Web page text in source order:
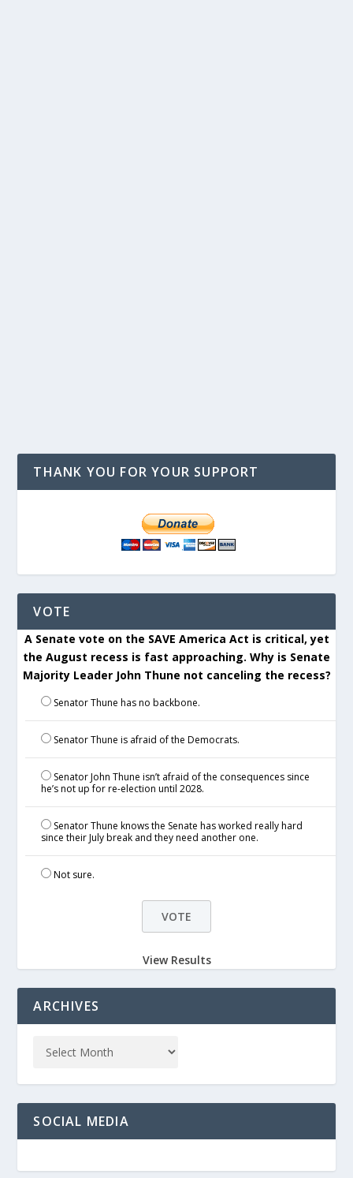
THANK YOU FOR YOUR SUPPORT
VOTE
A Senate vote on the SAVE America Act is critical, yet
the August recess is fast approaching. Why is Senate
Majority Leader John Thune not canceling the recess?
Senator Thune has no backbone.
Senator Thune is afraid of the Democrats.
Senator John Thune isn’t afraid of the consequences since
he’s not up for re-election until 2028.
Senator Thune knows the Senate has worked really hard
since their July break and they need another one.
Not sure.
View Results
ARCHIVES
SOCIAL MEDIA